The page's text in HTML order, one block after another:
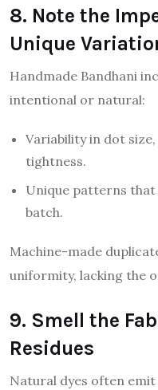
8. Note the
Unique
Handmade Bandhani
intentional or natural:
Variability in dot
tightness.
Unique patterns
batch.
Machine-made
uniformity, lacking the
9. Smell the
Residues
Natural dyes often